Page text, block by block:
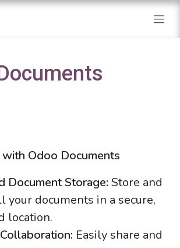
Odoo Documents
Document Storage: Store and
your documents in a secure,
location.
Easily share and